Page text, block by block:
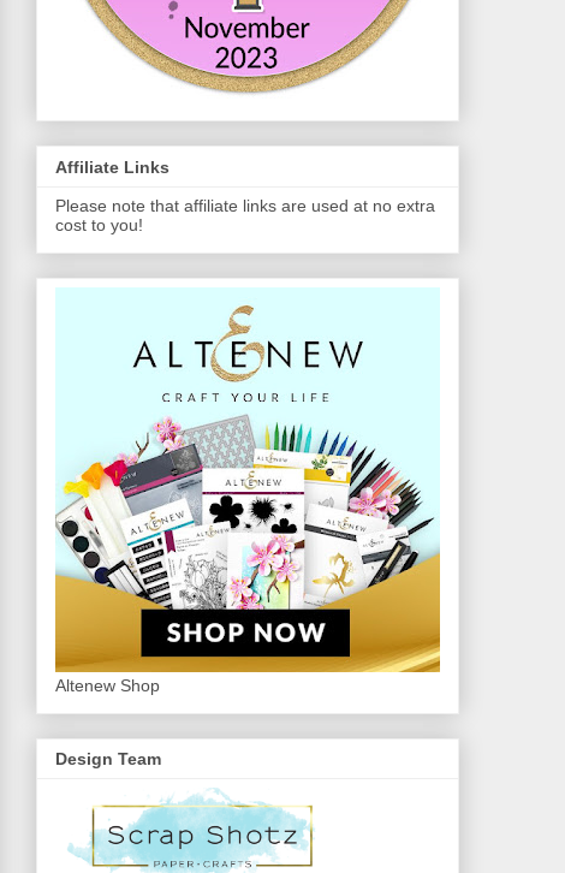
Affiliate Links
Please note that affiliate links are used at no extra
cost to you!
Altenew Shop
Design Team